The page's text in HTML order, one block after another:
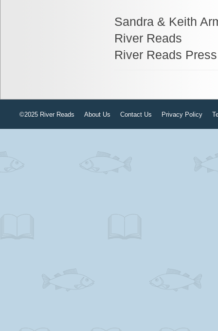
Sandra & Keith
River Reads
River Reads Press
©2025 River Reads About Us Contact Us Privacy Policy